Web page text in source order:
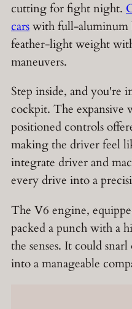
cutting for fight night.
carswith full-aluminum
feather-light weight
maneuvers.
Step inside, and you're
cockpit. The expansive
positioned controls
making the driver feel
integrate driver and
every drive into a
The V6 engine,
packed a punch with a
the senses. It could
into a manageable